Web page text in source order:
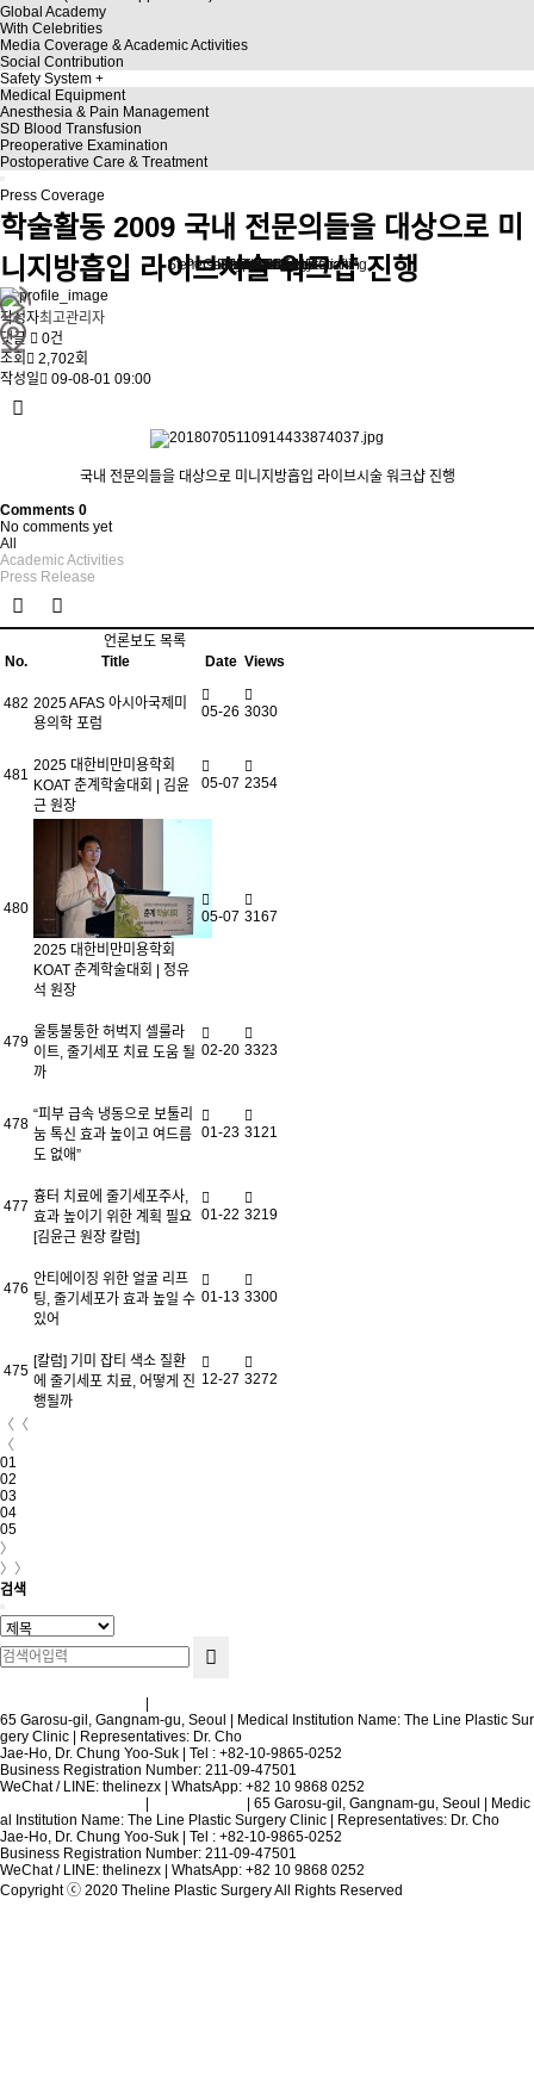
Personalized Consultation
Stem Cell
Stem Cell Liposuction & Grafting
Face & Body Lift
Petit & Lifting
Breast Surgery
LAST Diet
Eyes & Nose
Reviews
About TheLINE
Global Academy
With Celebrities
Media Coverage & Academic Activities
Social Contribution
Safety System
Medical Equipment
Anesthesia & Pain Management
SD Blood Transfusion
Preoperative Examination
Postoperative Care & Treatment
Press Coverage
학술활동 2009 국내 전문의들을 대상으로 미
니지방흡입 라이브시술 워크샵 진행
작성자최고관리자
댓글
0건
조회
2,702회
작성일
09-08-01 09:00
국내 전문의들을 대상으로 미니지방흡입 라이브시술 워크샵 진행
Comments 0
No comments yet
All
Academic Activities
Press Release
언론보도 목록
No.
Title Date Views
482 2025 AFAS 아시아국제미
용의학 포럼
05-26 3030
481
2025 대한비만미용학회
KOAT 춘계학술대회 | 김윤
근 원장
05-07 2354
480
2025 대한비만미용학회
KOAT 춘계학술대회 | 정유
석 원장
05-07 3167
479
울퉁불퉁한 허벅지 셀룰라
이트, 줄기세포 치료 도움 될
까
02-20 3323
478
“피부 급속 냉동으로 보툴리
눔 톡신 효과 높이고 여드름
도 없애”
01-23 3121
477
흉터 치료에 줄기세포주사,
효과 높이기 위한 계획 필요
[김윤근 원장 칼럼]
01-22 3219
476
안티에이징 위한 얼굴 리프
팅, 줄기세포가 효과 높일 수
있어
01-13 3300
475
[칼럼] 기미 잡티 색소 질환
에 줄기세포 치료, 어떻게 진
행될까
12-27 3272
〈〈
〈
01
02
03
04
05
〉
〉〉
검색
|
65 Garosu-gil, Gangnam-gu, Seoul | Medical Institution Name: The Line Plastic Sur
gery Clinic | Representatives: Dr. Cho
Jae-Ho, Dr. Chung Yoo-Suk | Tel : +82-10-9865-0252
Business Registration Number: 211-09-47501
WeChat / LINE: thelinezx | WhatsApp: +82 10 9868 0252
|
| 65 Garosu-gil, Gangnam-gu, Seoul | Medic
al Institution Name: The Line Plastic Surgery Clinic | Representatives: Dr. Cho
Jae-Ho, Dr. Chung Yoo-Suk | Tel : +82-10-9865-0252
Business Registration Number: 211-09-47501
WeChat / LINE: thelinezx | WhatsApp: +82 10 9868 0252
Copyright ⓒ 2020 Theline Plastic Surgery All Rights Reserved